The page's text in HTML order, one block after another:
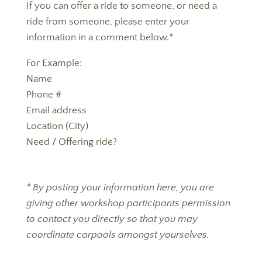
If you can offer a ride to someone, or need a
ride from someone, please enter your
information in a comment below.*
For Example:
Name
Phone #
Email address
Location (City)
Need / Offering ride?
* By posting your information here, you are
giving other workshop participants permission
to contact you directly so that you may
coordinate carpools amongst yourselves.